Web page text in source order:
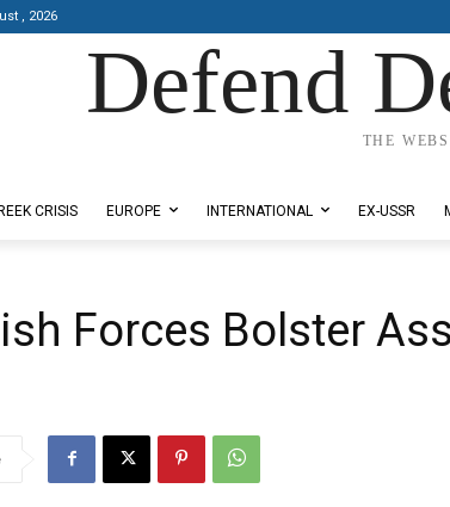
, 2026
Defend
THE
CRISIS EUROPE INTERNATIONAL EX-USSR
Forces Bolster